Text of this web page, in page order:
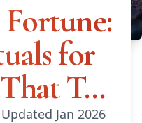
for
T...
Updated Jan 2026